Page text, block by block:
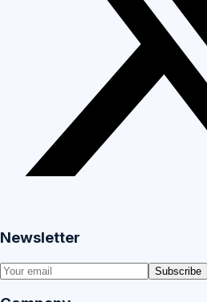
Newsletter
Subscribe